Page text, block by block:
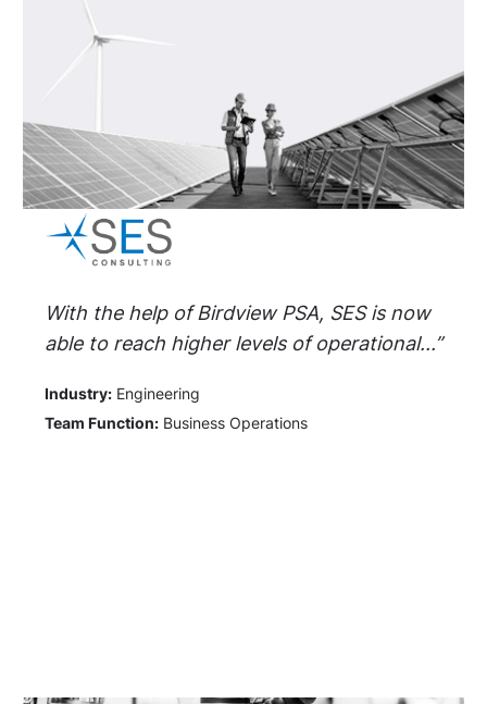
With the help of Birdview PSA, SES is now
able to reach higher levels of operational...”
Industry: Engineering
Team Function: Business Operations